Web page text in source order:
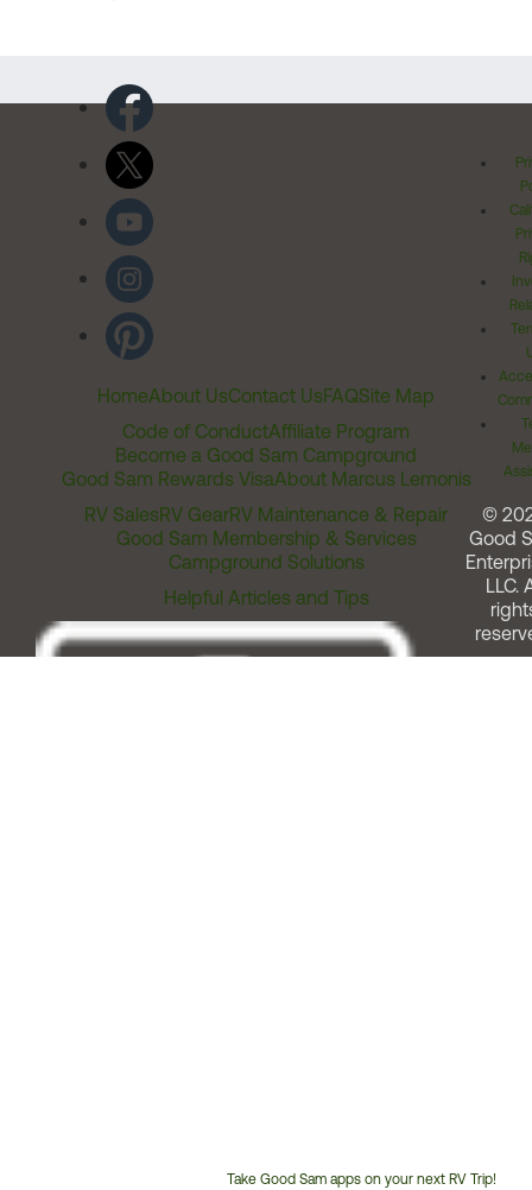
HomeAbout UsContact UsFAQSite Map
Code of ConductAffiliate Program
Become a Good Sam Campground
Good Sam Rewards VisaAbout Marcus Lemonis
RV SalesRV GearRV Maintenance & Repair
Good Sam Membership & Services
Campground Solutions
Helpful Articles and Tips
Take Good Sam apps on your next RV Trip!
©
Good
LLC.